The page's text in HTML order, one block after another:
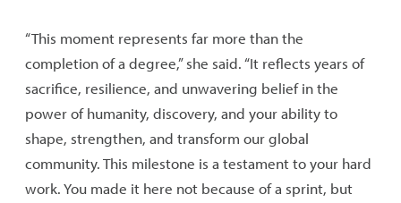
“This moment represents far more than the
completion of a degree,” she said. “It reflects years of
sacrifice, resilience, and unwavering belief in the
power of humanity, discovery, and your ability to
shape, strengthen, and transform our global
community. This milestone is a testament to your hard
work. You made it here not because of a sprint, but